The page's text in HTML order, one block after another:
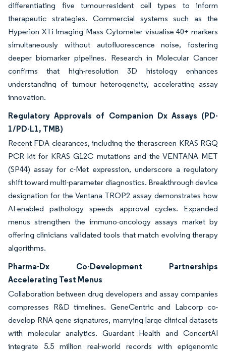
differentiating five tumour-resident cell types to inform
therapeutic strategies. Commercial systems such as the
Hyperion XTi Imaging Mass Cytometer visualise 40+ markers
simultaneously without autofluorescence noise, fostering
deeper biomarker pipelines. Research in Molecular Cancer
confirms that high-resolution 3D histology enhances
understanding of tumour heterogeneity, accelerating assay
innovation.
Regulatory Approvals of Companion Dx Assays (PD-
1/PD-L1, TMB)
Recent FDA clearances, including the therascreen KRAS RGQ
PCR kit for KRAS G12C mutations and the VENTANA MET
(SP44) assay for c-Met expression, underscore a regulatory
shift toward multi-parameter diagnostics. Breakthrough device
designation for the Ventana TROP2 assay demonstrates how
AI-enabled pathology speeds approval cycles. Expanded
menus strengthen the immuno-oncology assays market by
offering clinicians validated tools that match evolving therapy
algorithms.
Pharma-Dx Co-Development Partnerships
Accelerating Test Menus
Collaboration between drug developers and assay companies
compresses R&D timelines. GeneCentric and Labcorp co-
develop RNA gene signatures, marrying large clinical datasets
with molecular analytics. Guardant Health and ConcertAI
integrate 5.5 million real-world records with epigenomic